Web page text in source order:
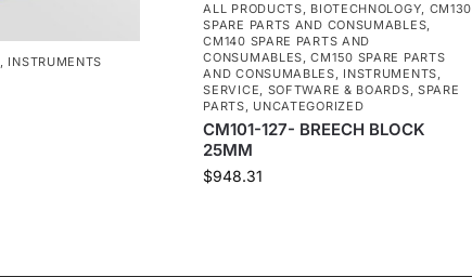
, INSTRUMENTS
ALL PRODUCTS, BIOTECHNOLOGY, CM130
SPARE PARTS AND CONSUMABLES,
CM140 SPARE PARTS AND
CONSUMABLES,CM150 SPARE PARTS
AND CONSUMABLES, INSTRUMENTS,
SERVICE, SOFTWARE & BOARDS, SPARE
PARTS, UNCATEGORIZED
CM101-127- BREECH BLOCK
25MM
$948.31